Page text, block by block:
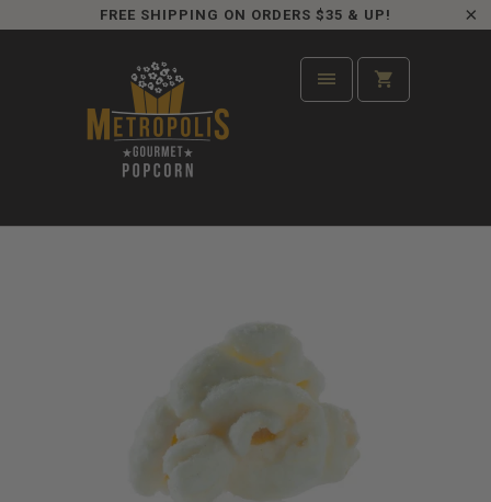
FREE SHIPPING ON ORDERS $35 & UP!